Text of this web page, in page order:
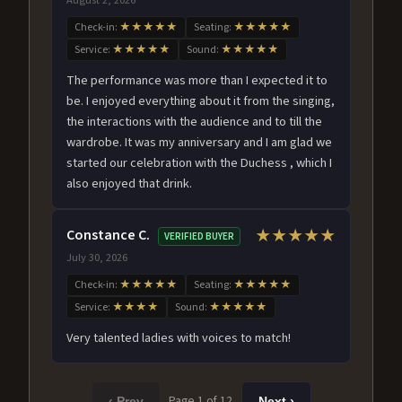
Check-in: ★★★★★ Seating: ★★★★★
Service: ★★★★★ Sound: ★★★★★
The performance was more than I expected it to
be. I enjoyed everything about it from the singing,
the interactions with the audience and to till the
wardrobe. It was my anniversary and I am glad we
started our celebration with the Duchess , which I
also enjoyed that drink.
Constance C. VERIFIED BUYER
July 30, 2026
★★★★★
Check-in: ★★★★★ Seating: ★★★★★
Service: ★★★★ Sound: ★★★★★
Very talented ladies with voices to match!